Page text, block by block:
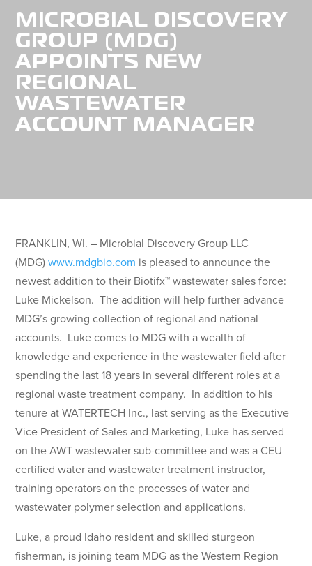
MICROBIAL DISCOVERY
GROUP (MDG)
APPOINTS NEW
REGIONAL
WASTEWATER
ACCOUNT MANAGER
FRANKLIN, WI. – Microbial Discovery Group LLC
(MDG)www.mdgbio.com is pleased to announce the
newest addition to their Biotifx™ wastewater sales force:
Luke Mickelson. The addition will help further advance
MDG’s growing collection of regional and national
accounts. Luke comes to MDG with a wealth of
knowledge and experience in the wastewater field after
spending the last 18 years in several different roles at a
regional waste treatment company. In addition to his
tenure at WATERTECH Inc., last serving as the Executive
Vice President of Sales and Marketing, Luke has served
on the AWT wastewater sub-committee and was a CEU
certified water and wastewater treatment instructor,
training operators on the processes of water and
wastewater polymer selection and applications.
Luke, a proud Idaho resident and skilled sturgeon
fisherman, is joining team MDG as the Western Region